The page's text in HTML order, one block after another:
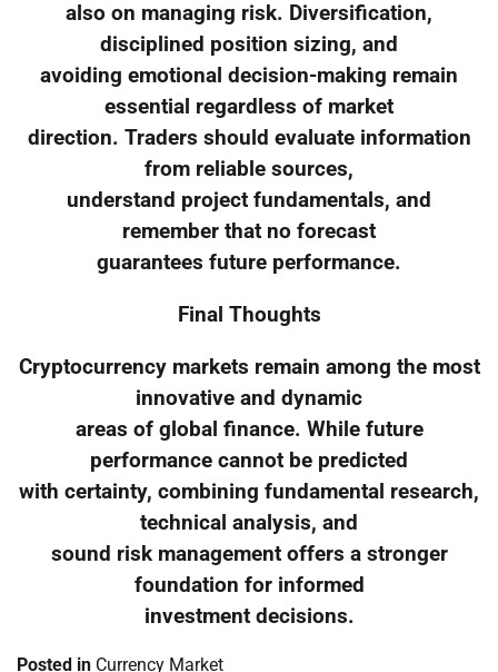
also on managing risk. Diversification,
disciplined position sizing, and
avoiding emotional decision-making remain
essential regardless of market
direction. Traders should evaluate information
from reliable sources,
understand project fundamentals, and
remember that no forecast
guarantees future performance.
Final Thoughts
Cryptocurrency markets remain among the most
innovative and dynamic
areas of global finance. While future
performance cannot be predicted
with certainty, combining fundamental research,
technical analysis, and
sound risk management offers a stronger
foundation for informed
investment decisions.
Posted in Currency Market